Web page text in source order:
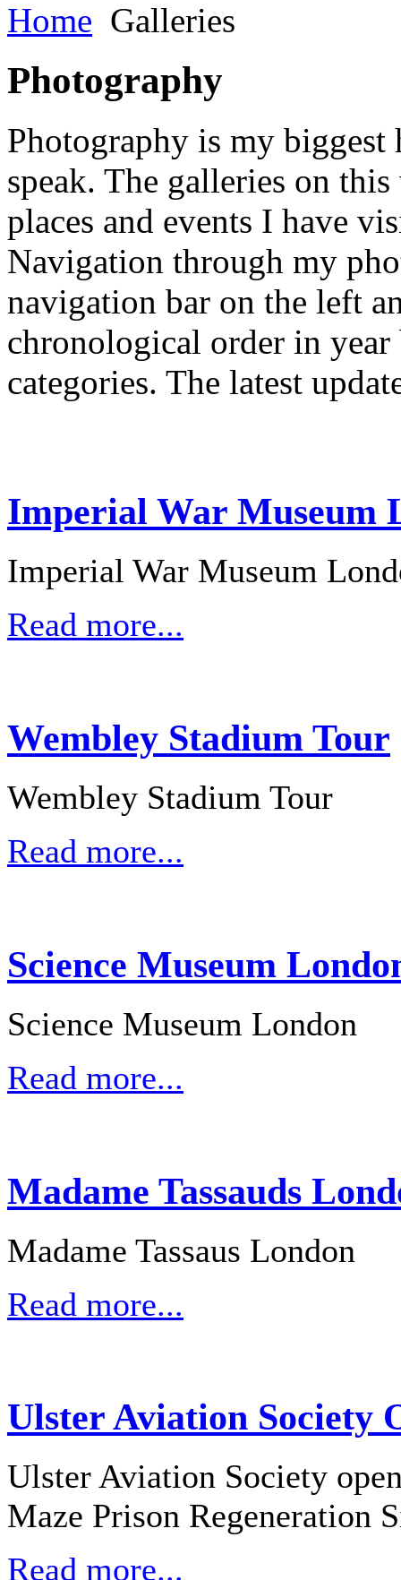
Home Galleries
Photography
Photography is my
speak. The galleries on
places and events I have
Navigation through my
navigation bar on the left
chronological order in
categories. The latest
Imperial War Museum
Imperial War Museum
Read more...
Wembley Stadium Tour
Wembley Stadium Tour
Read more...
Science Museum
Science Museum London
Read more...
Madame Tassauds
Madame Tassaus London
Read more...
Ulster Aviation Society
Ulster Aviation Society
Maze Prison Regeneration
Read more...